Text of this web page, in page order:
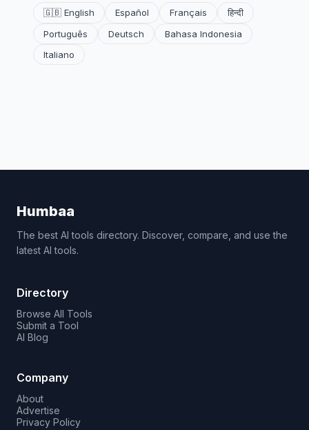
🇬🇧 English Español Français
हिन्दी
Português
Deutsch
Bahasa Indonesia
Italiano
Humbaa
The best AI tools directory. Discover, compare, and use the
latest AI tools.
Directory
Browse All Tools
Submit a Tool
AI Blog
Company
About
Advertise
Privacy Policy